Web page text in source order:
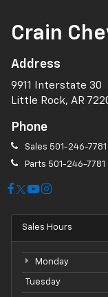
Crain
Address
9911 Interstate 30
Little Rock, AR
Phone
Sales 501-246-7781
Parts 501-246-7781
Sales Hours
Monday
Tuesday